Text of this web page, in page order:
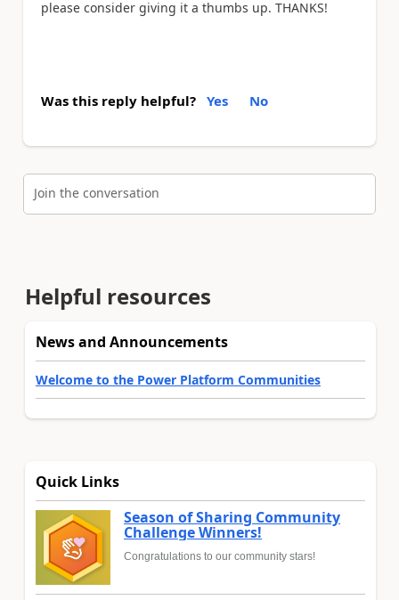
please consider giving it a thumbs up. THANKS!
Was this reply helpful? Yes No
Join the conversation
Helpful resources
News and Announcements
Welcome to the Power Platform Communities
Quick Links
Season of Sharing Community
Challenge Winners!
Congratulations to our community stars!